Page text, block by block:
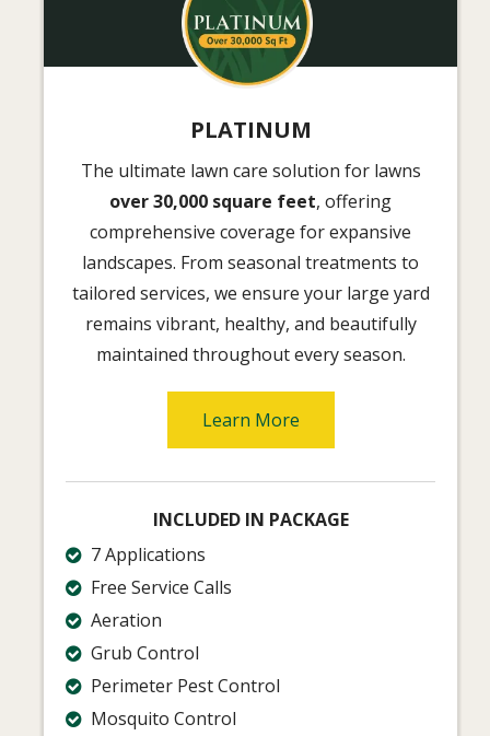
PLATINUM
The ultimate lawn care solution for lawns
over 30,000 square feet, offering
comprehensive coverage for expansive
landscapes. From seasonal treatments to
tailored services, we ensure your large yard
remains vibrant, healthy, and beautifully
maintained throughout every season.
Learn More
INCLUDED IN PACKAGE
7 Applications
Free Service Calls
Aeration
Grub Control
Perimeter Pest Control
Mosquito Control